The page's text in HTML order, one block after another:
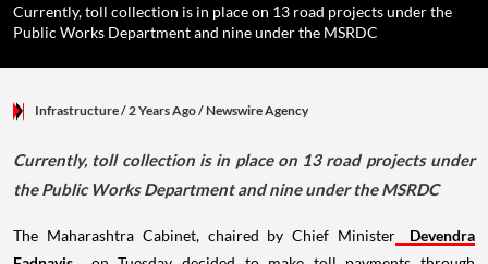
Currently, toll collection is in place on 13 road projects under the
Public Works Department and nine under the MSRDC
Infrastructure/ 2 Years Ago/Newswire Agency
Currently, toll collection is in place on 13 road projects under
the Public Works Department and nine under the MSRDC
The Maharashtra Cabinet, chaired by Chief Minister
Devendra